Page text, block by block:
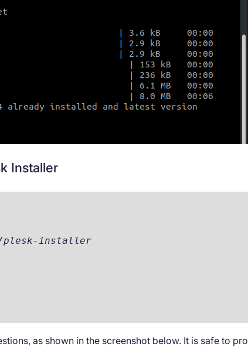
Installer
plesk-installer
as shown in the screenshot below. It is safe to